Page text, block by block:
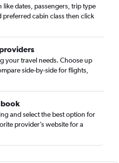
dates, passengers, trip type
cabin class then click
your travel needs. Choose up
side-by-side for flights,
book
and select the best option for
provider’s website for a